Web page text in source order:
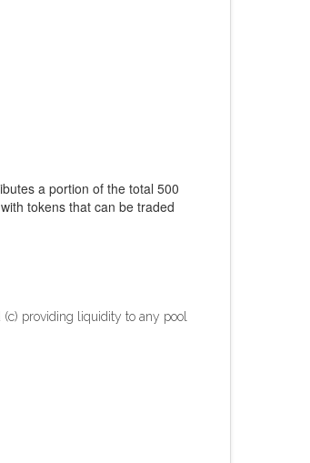
a portion of the total 500
tokens that can be traded
providing liquidity to any pool